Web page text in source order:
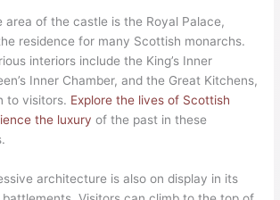
area of the castle is the Royal Palace,
residence for many Scottish monarchs.
interiors include the King’s Inner
Inner Chamber, and the Great Kitchens,
to visitors. Explore the lives of Scottish
the luxury of the past in these
architecture is also on display in its